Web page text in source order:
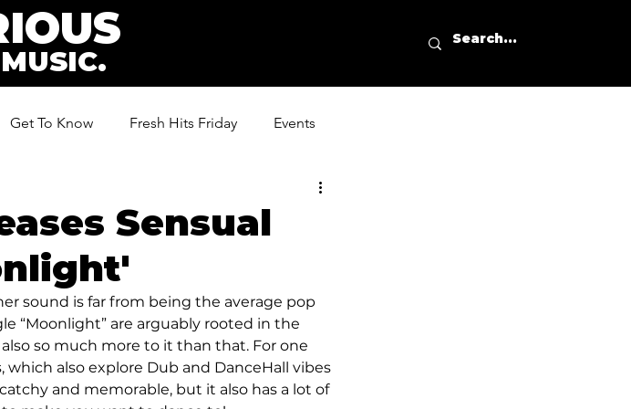
Get To Know Fresh Hits Friday Events
Sensual
sound is far from being the average pop
“Moonlight” are arguably rooted in the
so much more to it than that. For one
also explore Dub and DanceHall vibes
and memorable, but it also has a lot of